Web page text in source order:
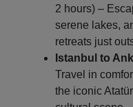
2 hours) –
serene lakes,
retreats just
Istanbul to
Travel in
the iconic